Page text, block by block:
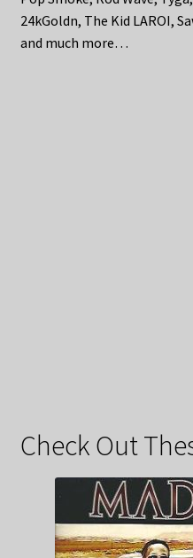
24kGoldn, The Kid LAROI,
and much more…
Check Out